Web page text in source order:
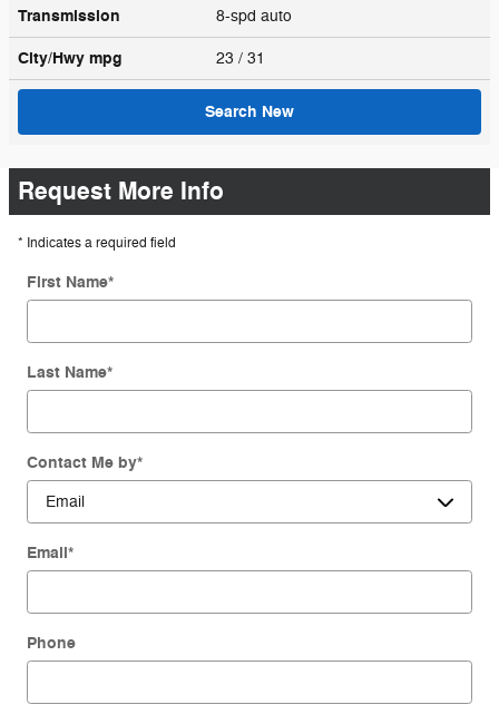
Transmission 8-spd auto
City/Hwy mpg 23 / 31
Search New
Request More Info
* Indicates a required field
First Name*
Last Name*
Contact Me by*
Email*
Phone